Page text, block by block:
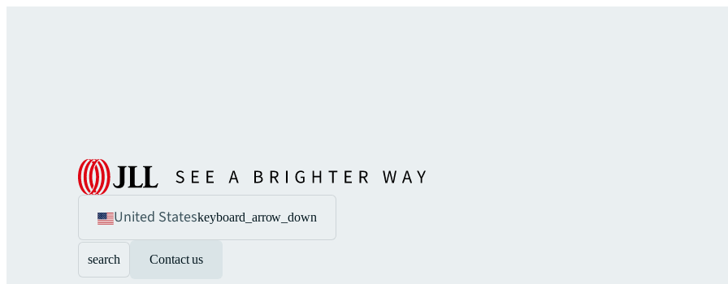
United Stateskeyboard_arrow_down
search Contact us